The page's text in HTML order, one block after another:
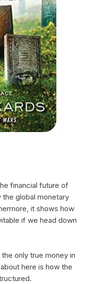
financial future of
global monetary
it shows how
if we head down
only true money in
here is how the